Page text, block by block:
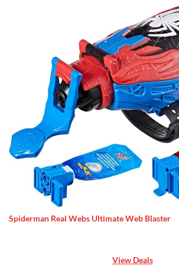
Spiderman Real Webs Ultimate Web Blaster
View Deals